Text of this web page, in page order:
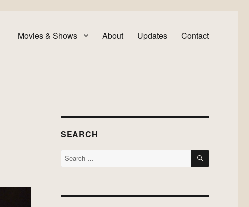
Movies & Shows About Updates Contact
SEARCH
Search
for:
SEARCH